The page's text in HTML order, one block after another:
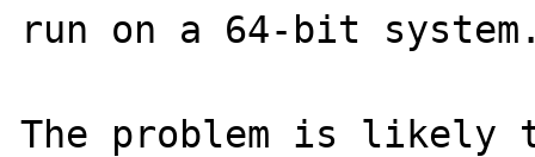
run on a 64-bit
The problem is likely